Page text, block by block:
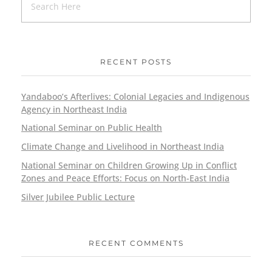
RECENT POSTS
Yandaboo’s Afterlives: Colonial Legacies and Indigenous
Agency in Northeast India
National Seminar on Public Health
Climate Change and Livelihood in Northeast India
National Seminar on Children Growing Up in Conflict
Zones and Peace Efforts: Focus on North-East India
Silver Jubilee Public Lecture
RECENT COMMENTS